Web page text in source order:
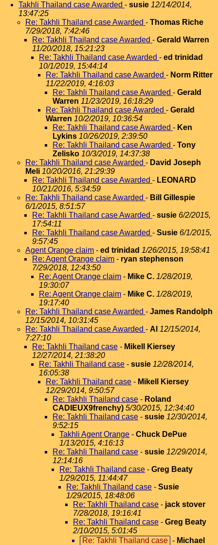
Takhli Thailand case Awarded - susie 12/14/2014,
13:47:25
Re: Takhli Thailand case Awarded - Thomas Riche
7/29/2018, 7:42:46
Re: Takhli Thailand case Awarded - Gerald Warren
11/20/2018, 15:21:23
Re: Takhli Thailand case Awarded - ed trinidad
10/1/2019, 15:44:14
Re: Takhli Thailand case Awarded - Norm Ritter
11/22/2019, 4:16:03
Re: Takhli Thailand case Awarded - Gerald
Warren 11/23/2019, 16:18:29
Re: Takhli Thailand case Awarded - Gerald
Warren 10/2/2019, 10:36:54
Re: Takhli Thailand case Awarded - Ken
Lykins 10/26/2019, 2:39:50
Re: Takhli Thailand case Awarded - Tony
Zelisko 10/3/2019, 14:37:38
Re: Takhli Thailand case Awarded - David Joseph
Meli 10/20/2016, 21:29:39
Re: Takhli Thailand case Awarded - LEONARD
10/21/2016, 5:34:59
Re: Takhli Thailand case Awarded - Bill Gillespie
6/1/2015, 8:51:57
Re: Takhli Thailand case Awarded - susie 6/2/2015,
17:54:11
Re: Takhli Thailand case Awarded - Susie 6/1/2015,
9:57:45
Agent Orange claim - ed trinidad 1/26/2015, 19:58:41
Re: Agent Orange claim - ryan stephenson
7/29/2018, 12:43:50
Re: Agent Orange claim - Mike C. 1/28/2019,
19:30:07
Re: Agent Orange claim - Mike C. 1/28/2019,
19:17:40
Re: Takhli Thailand case Awarded - James Randolph
12/15/2014, 10:31:45
Re: Takhli Thailand case Awarded - Al 12/15/2014,
7:27:10
Re: Takhli Thailand case - Mikell Kiersey
12/27/2014, 21:38:20
Re: Takhli Thailand case - susie 12/28/2014,
16:05:38
Re: Takhli Thailand case - Mikell Kiersey
12/29/2014, 9:50:57
Re: Takhli Thailand case - Roland
CADIEUX9frenchy) 5/30/2015, 12:34:40
Re: Takhli Thailand case - susie 12/30/2014,
9:52:15
Takhli Agent Orange - Chuck DePue
1/13/2015, 4:16:13
Re: Takhli Thailand case - susie 12/29/2014,
12:14:16
Re: Takhli Thailand case - Greg Beaty
1/29/2015, 11:44:47
Re: Takhli Thailand case - Susie
1/29/2015, 18:48:06
Re: Takhli Thailand case - jack stover
7/28/2018, 19:16:41
Re: Takhli Thailand case - Greg Beaty
2/10/2015, 5:01:45
Re: Takhli Thailand case - Michael